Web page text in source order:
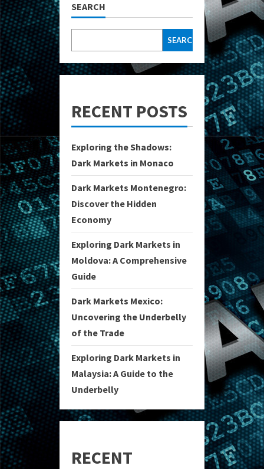
SEARCH
SEARCH
RECENT POSTS
Exploring the Shadows:
Dark Markets in Monaco
Dark Markets Montenegro:
Discover the Hidden
Economy
Exploring Dark Markets in
Moldova: A Comprehensive
Guide
Dark Markets Mexico:
Uncovering the Underbelly
of the Trade
Exploring Dark Markets in
Malaysia: A Guide to the
Underbelly
RECENT